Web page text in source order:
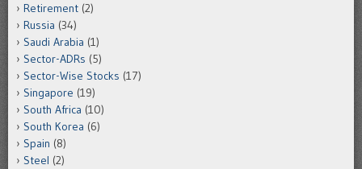
Retirement (2)
Russia (34)
Saudi Arabia (1)
Sector-ADRs (5)
Sector-Wise Stocks (17)
Singapore (19)
South Africa (10)
South Korea (6)
Spain (8)
Steel (2)